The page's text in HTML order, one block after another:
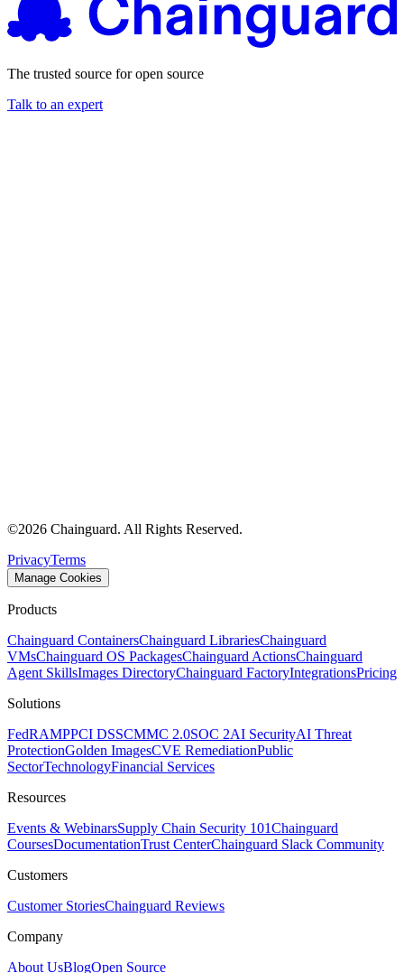
The trusted source for open source
Talk to an expert
©2026 Chainguard. All Rights Reserved.
PrivacyTerms
Manage Cookies
Products
Chainguard ContainersChainguard LibrariesChainguard
VMsChainguard OS PackagesChainguard ActionsChainguard
Agent SkillsImages DirectoryChainguard FactoryIntegrationsPricing
Solutions
FedRAMPPCI DSSCMMC 2.0SOC 2AI SecurityAI Threat
ProtectionGolden ImagesCVE RemediationPublic
SectorTechnologyFinancial Services
Resources
Events & WebinarsSupply Chain Security 101Chainguard
CoursesDocumentationTrust CenterChainguard Slack Community
Customers
Customer StoriesChainguard Reviews
Company
About UsBlogOpen Source